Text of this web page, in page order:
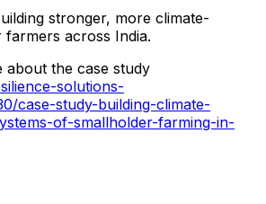
stronger, more climate-
across India.
about the case study
solutions-
case-study-building-climate-
of-smallholder-farming-in-